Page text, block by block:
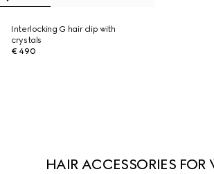
Interlocking G hair clip with
crystals
€ 490
HAIR ACCESSORIES FOR